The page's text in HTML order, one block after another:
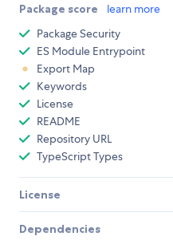
Package score learn more
Package Security
ES Module Entrypoint
Export Map
Keywords
License
README
Repository URL
TypeScript Types
License
Dependencies